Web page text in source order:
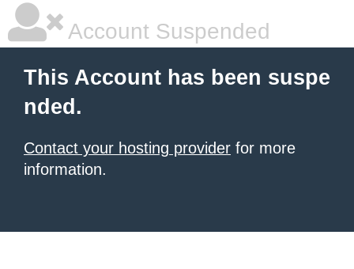
Account Suspended
This Account has been suspe
nded.
Contact your hosting provider for more
information.